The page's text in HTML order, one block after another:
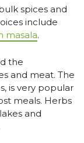
spices and
include
masala.
the
and meat. The
is very popular
meals. Herbs
and